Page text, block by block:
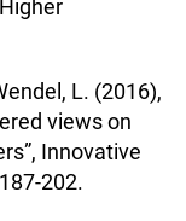
L. (2016),
views on
Innovative
202.